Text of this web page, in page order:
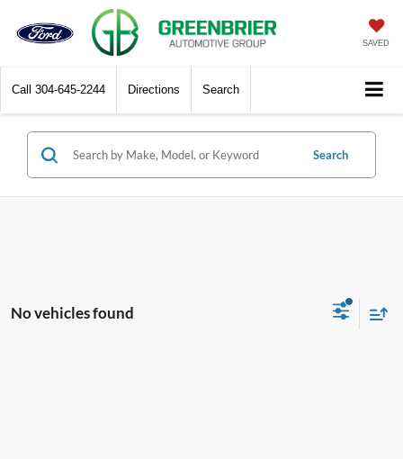
SAVED
Call 304-645-2244 Directions Search
Search
No vehicles found